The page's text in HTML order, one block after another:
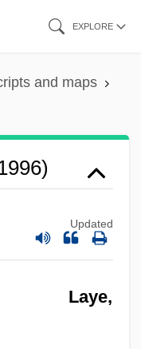
EXPLORE
and maps
Updated
Laye,